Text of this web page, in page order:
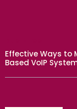
Effective Ways to
Based VoIP